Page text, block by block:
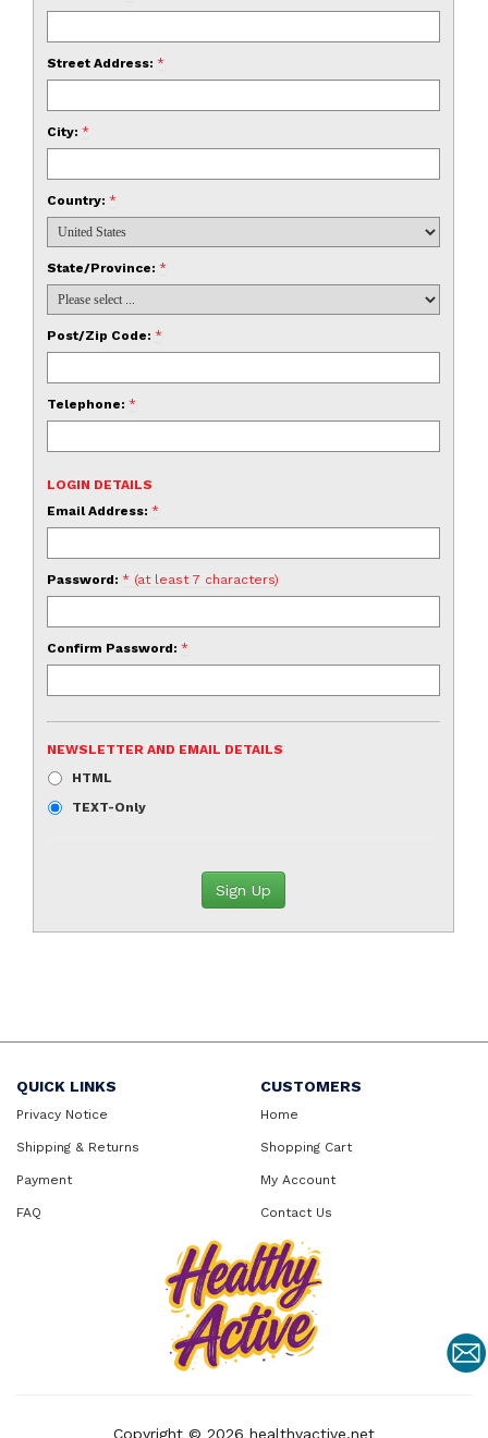
Street Address: *
City: *
Country: *
State/Province: *
Post/Zip Code: *
Telephone: *
LOGIN DETAILS
Email Address: *
Password: * (at least 7 characters)
Confirm Password: *
NEWSLETTER AND EMAIL DETAILS
HTML
TEXT-Only
QUICK LINKS
Privacy Notice
Shipping & Returns
Payment
FAQ
CUSTOMERS
Home
Shopping Cart
My Account
Contact Us
Copyright © 2026 healthyactive.net